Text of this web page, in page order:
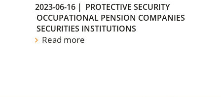
2023-06-16 | PROTECTIVE SECURITY
OCCUPATIONAL PENSION COMPANIES
SECURITIES INSTITUTIONS
Read more